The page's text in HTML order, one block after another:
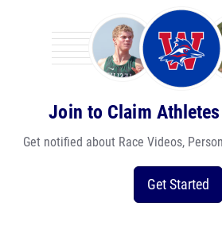
Join to Claim Athletes
Get notified about Race Videos,
Get Started